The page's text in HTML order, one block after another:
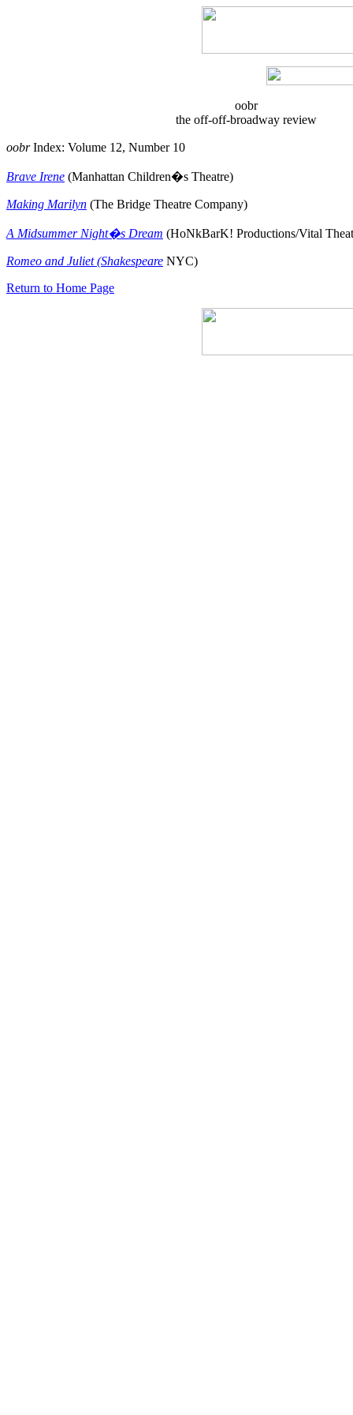
oobr
the off-off-broadway review
oobrIndex: Volume 12, Number 10
Brave Irene (Manhattan Children�s Theatre)
Making Marilyn (The Bridge Theatre Company)
A Midsummer Night�s Dream (HoNkBarK! Productions/Vital
Romeo and Juliet (Shakespeare NYC)
Return to Home Page